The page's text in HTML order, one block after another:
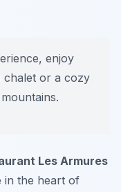
enjoy
chalet or a cozy
Les Armures
in the heart of